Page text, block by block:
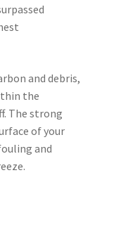
and debris,
the
The strong
of your
and